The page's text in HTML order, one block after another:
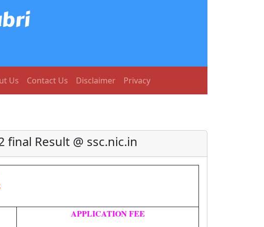
Us Contact Us Disclaimer Privacy
final Result @ ssc.nic.in
APPLICATION FEE